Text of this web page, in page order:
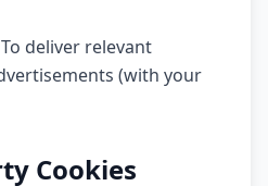
deliver relevant
(with your
Cookies